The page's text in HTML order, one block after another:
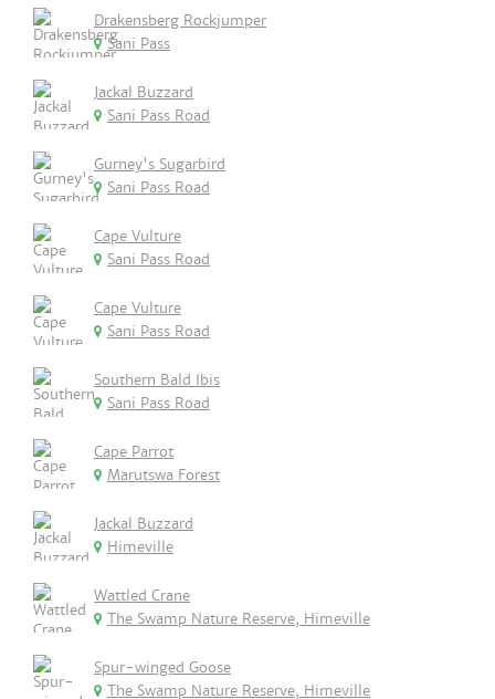
Drakensberg Rockjumper
Sani Pass
Jackal Buzzard
Sani Pass Road
Gurney's Sugarbird
Sani Pass Road
Cape Vulture
Sani Pass Road
Cape Vulture
Sani Pass Road
Southern Bald Ibis
Sani Pass Road
Cape Parrot
Marutswa Forest
Jackal Buzzard
Himeville
Wattled Crane
The Swamp Nature Reserve, Himeville
Spur-winged Goose
The Swamp Nature Reserve, Himeville